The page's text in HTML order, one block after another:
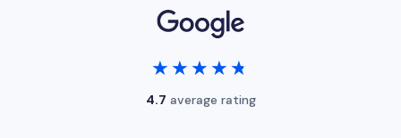
★★★★★
★★★★★
4.7 average rating